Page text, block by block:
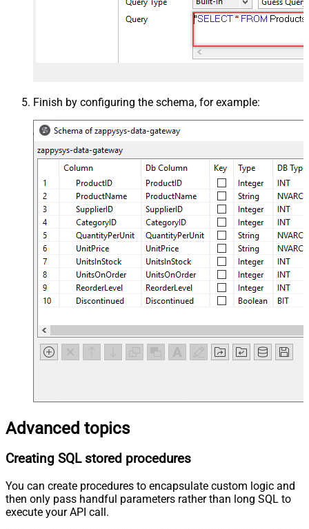
Finish by configuring the schema, for example:
Advanced topics
Creating SQL stored procedures
You can create procedures to encapsulate custom logic and
then only pass handful parameters rather than long SQL to
execute your API call.